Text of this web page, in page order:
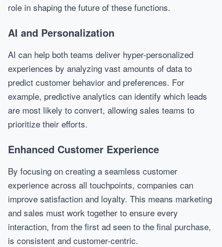
role in shaping the future of these functions.
AI and Personalization
AI can help both teams deliver hyper-personalized
experiences by analyzing vast amounts of data to
predict customer behavior and preferences. For
example, predictive analytics can identify which leads
are most likely to convert, allowing sales teams to
prioritize their efforts.
Enhanced Customer Experience
By focusing on creating a seamless customer
experience across all touchpoints, companies can
improve satisfaction and loyalty. This means marketing
and sales must work together to ensure every
interaction, from the first ad seen to the final purchase,
is consistent and customer-centric.